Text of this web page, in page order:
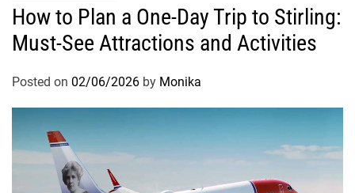
How to Plan a One-Day Trip to Stirling:
Must-See Attractions and Activities
Posted on 02/06/2026 by Monika